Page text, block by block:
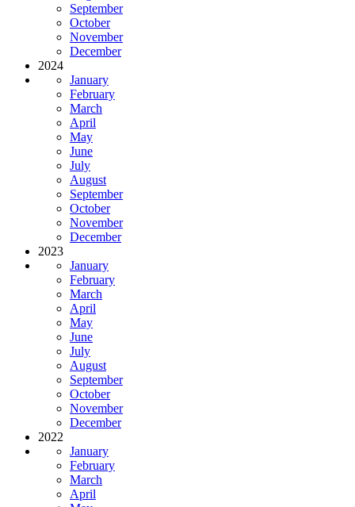
September
October
November
December
2024
January
February
March
April
May
June
July
August
September
October
November
December
2023
January
February
March
April
May
June
July
August
September
October
November
December
2022
January
February
March
April